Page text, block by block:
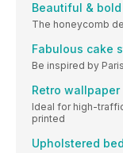
Beautiful &
The honeycomb
Fabulous cake
Be inspired by
Retro wallpaper
Ideal for high-
printed
Upholstered